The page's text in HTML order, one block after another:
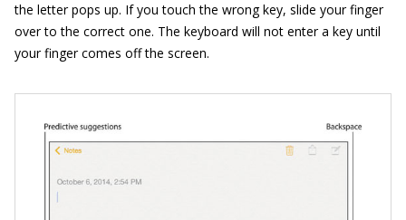
the letter pops up. If you touch the wrong key, slide your finger
over to the correct one. The keyboard will not enter a key until
your finger comes off the screen.